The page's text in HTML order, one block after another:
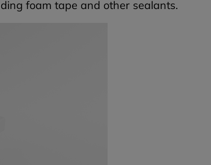
foam tape and other sealants.